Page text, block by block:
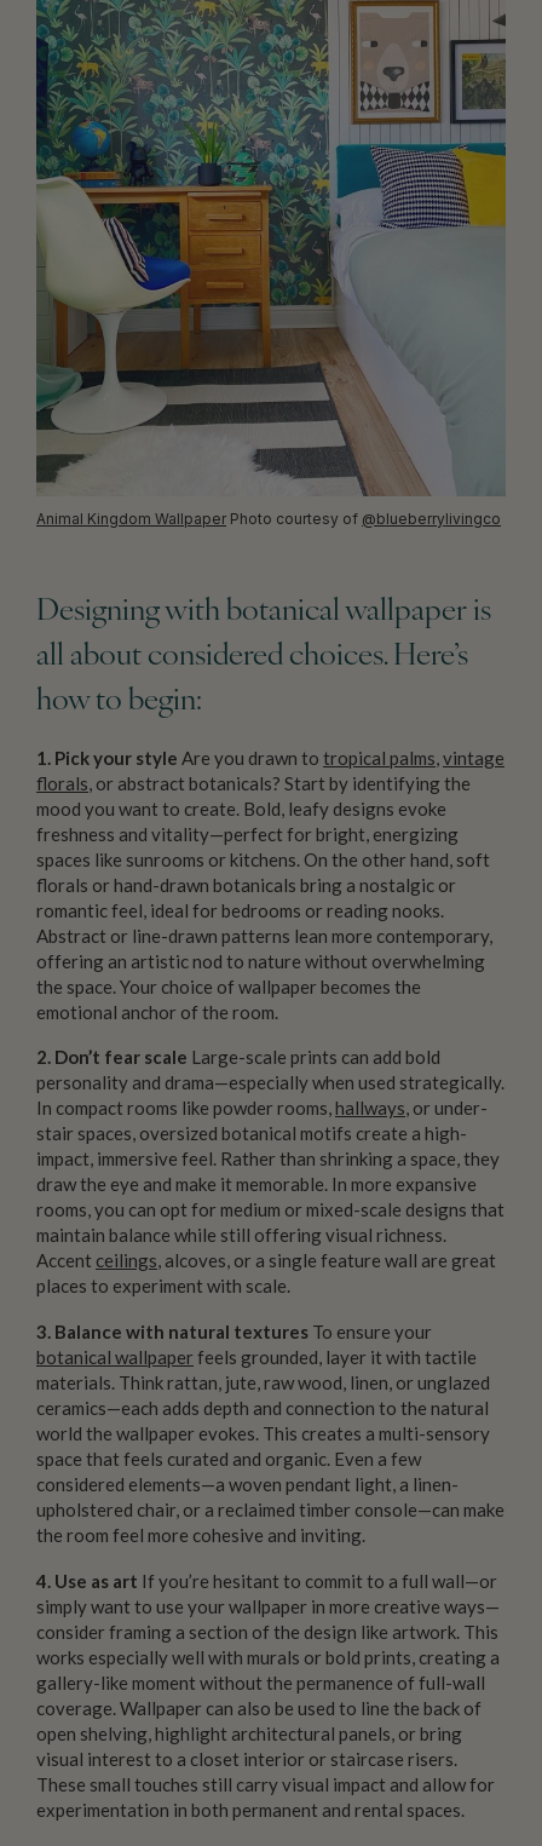
Animal Kingdom Wallpaper Photo courtesy of @blueberrylivingco
Designing with botanical wallpaper is
all about considered choices. Here’s
how to begin:
1. Pick your style Are you drawn to tropical palms vintage
florals , or abstract botanicals? Start by identifying the
mood you want to create. Bold, leafy designs evoke
freshness and vitality—perfect for bright, energizing
spaces like sunrooms or kitchens. On the other hand, soft
florals or hand-drawn botanicals bring a nostalgic or
romantic feel, ideal for bedrooms or reading nooks.
Abstract or line-drawn patterns lean more contemporary,
offering an artistic nod to nature without overwhelming
the space. Your choice of wallpaper becomes the
emotional anchor of the room.
2. Don’t fear scale Large-scale prints can add bold
personality and drama—especially when used strategically.
In compact rooms like powder rooms,hallways, or under-
stair spaces, oversized botanical motifs create a high-
impact, immersive feel. Rather than shrinking a space, they
draw the eye and make it memorable. In more expansive
rooms, you can opt for medium or mixed-scale designs that
maintain balance while still offering visual richness.
Accent ceilings, alcoves, or a single feature wall are great
places to experiment with scale.
3. Balance with natural textures To ensure your
botanical wallpaper feels grounded, layer it with tactile
materials. Think rattan, jute, raw wood, linen, or unglazed
ceramics—each adds depth and connection to the natural
world the wallpaper evokes. This creates a multi-sensory
space that feels curated and organic. Even a few
considered elements—a woven pendant light, a linen-
upholstered chair, or a reclaimed timber console—can make
the room feel more cohesive and inviting.
4. Use as art If you’re hesitant to commit to a full wall—or
simply want to use your wallpaper in more creative ways—
consider framing a section of the design like artwork. This
works especially well with murals or bold prints, creating a
gallery-like moment without the permanence of full-wall
coverage. Wallpaper can also be used to line the back of
open shelving, highlight architectural panels, or bring
visual interest to a closet interior or staircase risers.
These small touches still carry visual impact and allow for
experimentation in both permanent and rental spaces.